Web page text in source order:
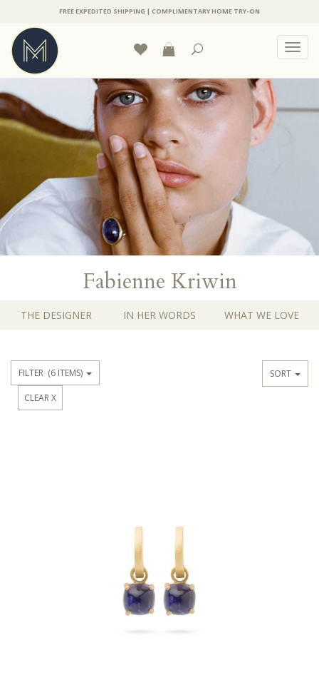
FREE EXPEDITED SHIPPING | COMPLIMENTARY HOME TRY-ON
Fabienne Kriwin
THE DESIGNER IN HER WORDS WHAT WE LOVE
FILTER (6 ITEMS)
CLEAR X
SORT